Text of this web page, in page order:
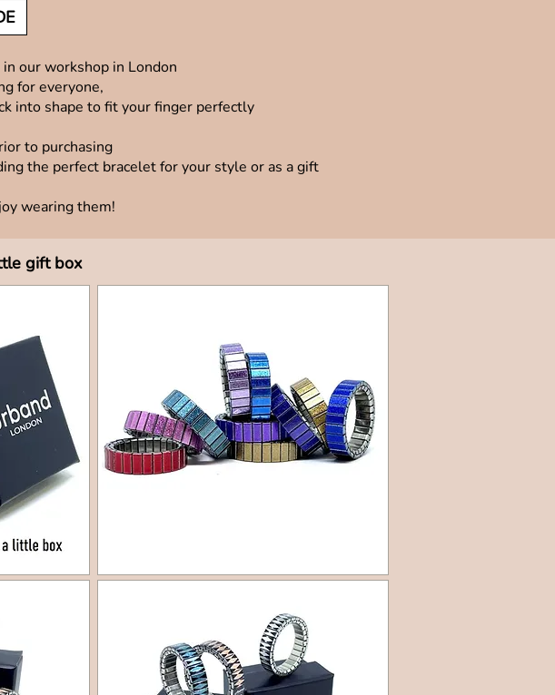
our workshop in London
for everyone,
into shape to fit your finger perfectly
to purchasing
the perfect bracelet for your style or as a gift
wearing them!
gift box